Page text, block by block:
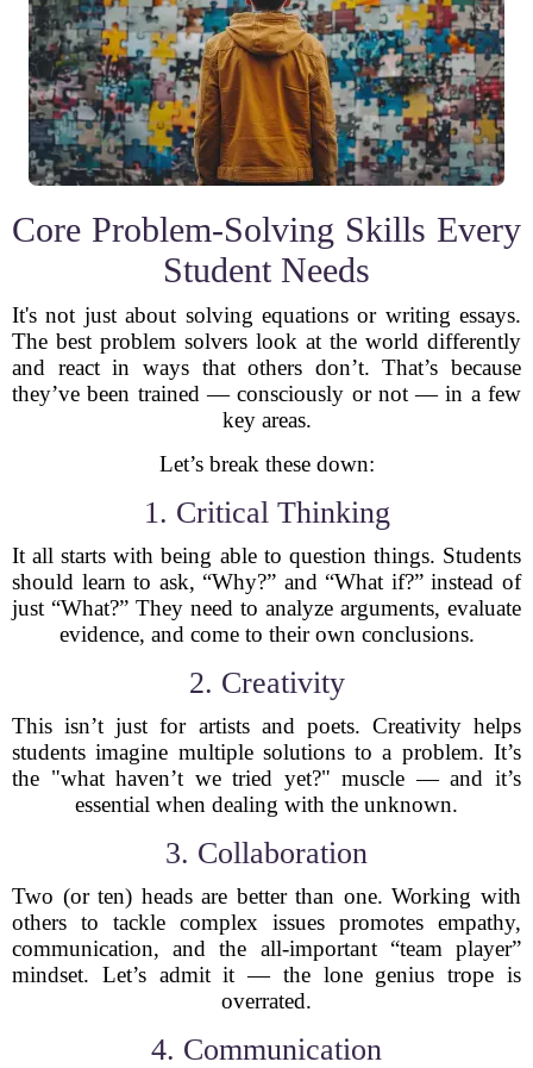
Core Problem-Solving Skills Every
Student Needs
It's not just about solving equations or writing essays.
The best problem solvers look at the world differently
and react in ways that others don’t. That’s because
they’ve been trained — consciously or not — in a few
key areas.
Let’s break these down:
1. Critical Thinking
It all starts with being able to question things. Students
should learn to ask, “Why?” and “What if?” instead of
just “What?” They need to analyze arguments, evaluate
evidence, and come to their own conclusions.
2. Creativity
This isn’t just for artists and poets. Creativity helps
students imagine multiple solutions to a problem. It’s
the "what haven’t we tried yet?" muscle — and it’s
essential when dealing with the unknown.
3. Collaboration
Two (or ten) heads are better than one. Working with
others to tackle complex issues promotes empathy,
communication, and the all-important “team player”
mindset. Let’s admit it — the lone genius trope is
overrated.
4. Communication